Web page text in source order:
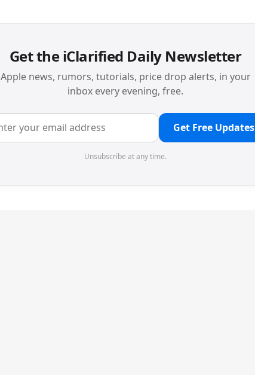
Get the iClarified Daily Newsletter
Apple news, rumors, tutorials, price drop alerts, in your
inbox every evening, free.
Get Free Updates
Unsubscribe at any time.